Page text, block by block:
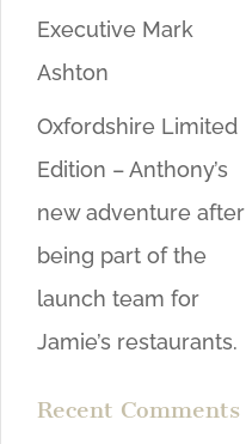
Executive Mark
Ashton
Oxfordshire Limited
Edition – Anthony’s
new adventure after
being part of the
launch team for
Jamie’s restaurants.
Recent Comments